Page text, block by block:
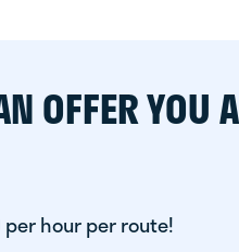
OFFER YOU
per hour per route!